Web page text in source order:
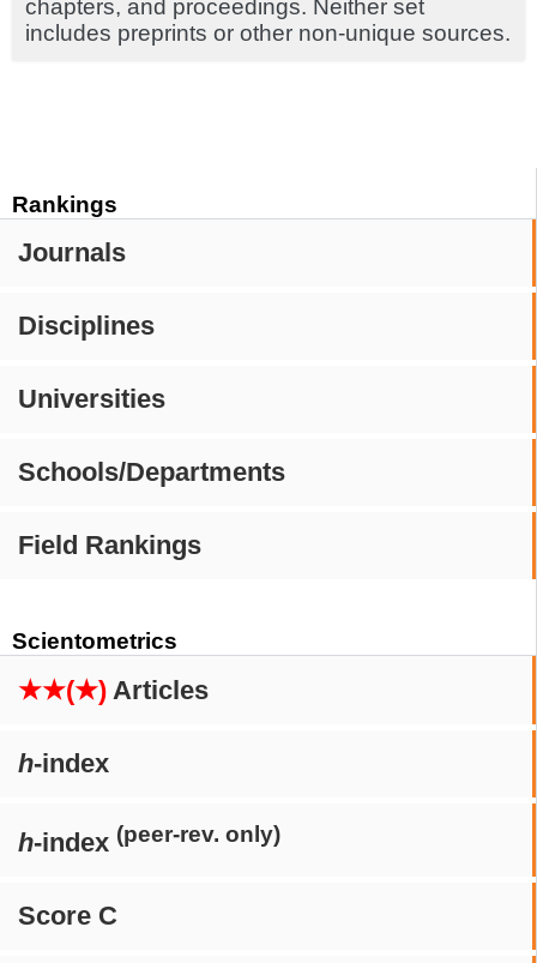
Rankings
Journals
Disciplines
Universities
Schools/Departments
Field Rankings
Scientometrics
★★(★) Articles
h-index
h-index (peer-rev. only)
Score C
chapters, and proceedings. Neither set
includes preprints or other non-unique sources.